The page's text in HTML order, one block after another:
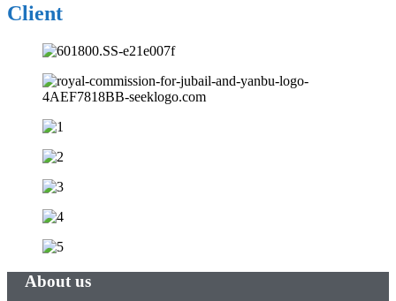
Client
About us